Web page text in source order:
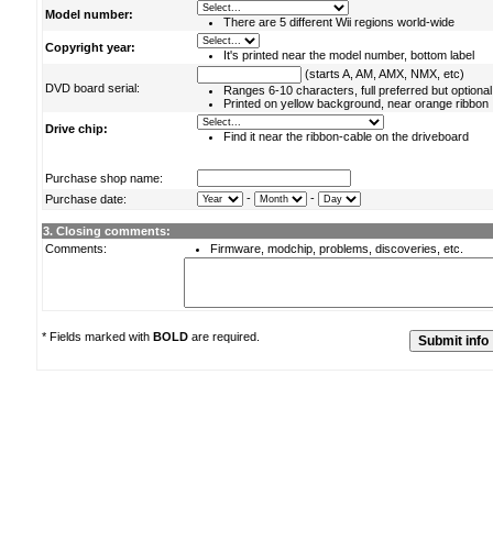
Model number:
There are 5 different Wii regions world-wide
Copyright year:
It's printed near the model number, bottom label
DVD board serial:
(starts A, AM, AMX, NMX, etc)
Ranges 6-10 characters, full preferred but optional
Printed on yellow background, near orange ribbon
Drive chip:
Find it near the ribbon-cable on the driveboard
Purchase shop name:
Purchase date:
- -
3. Closing comments:
Comments:
Firmware, modchip, problems, discoveries, etc.
* Fields marked with BOLD are required.